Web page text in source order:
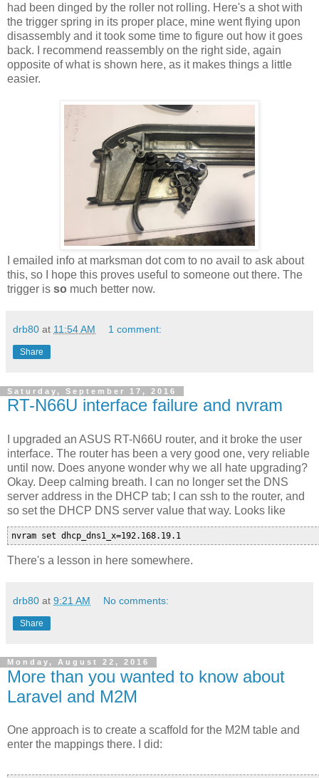
had been dinged by the roller not rolling. Here's a shot with
the trigger spring in its proper place, mine went flying upon
disassembly and it took some time to figure out how it goes
back. I recommend reassembly on the right side, again
opposite of what is shown here, as it makes things a little
easier.
I emailed info at marksman dot com to no avail to ask about
this, so I hope this proves useful to someone out there. The
trigger is so much better now.
drb80 at 11:54 AM 1 comment:
Share
Saturday, September 17, 2016
RT-N66U interface failure and nvram
I upgraded an ASUS RT-N66U router, and it broke the user
interface. The router has been a very good one, very reliable
until now. Does anyone wonder why we all hate upgrading?
Okay. Deep calming breath. I can no longer set the DNS
server address in the DHCP tab; I can ssh to the router, and
so set the DHCP DNS server value that way. Looks like
There's a lesson in here somewhere.
drb80 at 9:21 AM No comments:
Share
Monday, August 22, 2016
More than you wanted to know about
Laravel and M2M
One approach is to create a scaffold for the M2M table and
enter the mappings there. I did: